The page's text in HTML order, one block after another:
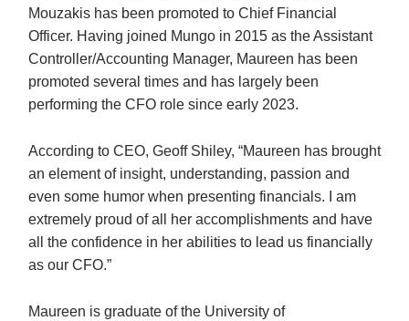
Mouzakis has been promoted to Chief Financial
Officer. Having joined Mungo in 2015 as the Assistant
Controller/Accounting Manager, Maureen has been
promoted several times and has largely been
performing the CFO role since early 2023.
According to CEO, Geoff Shiley, “Maureen has brought
an element of insight, understanding, passion and
even some humor when presenting financials. I am
extremely proud of all her accomplishments and have
all the confidence in her abilities to lead us financially
as our CFO.”
Maureen is graduate of the University of